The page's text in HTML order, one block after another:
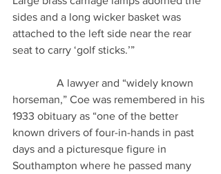
sides and a long wicker basket was
attached to the left side near the rear
seat to carry ‘golf sticks.’”
A lawyer and “widely known
horseman,” Coe was remembered in his
1933 obituary as “one of the better
known drivers of four-in-hands in past
days and a picturesque figure in
Southampton where he passed many